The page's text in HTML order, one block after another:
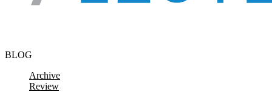
BLOG
Archive
Review